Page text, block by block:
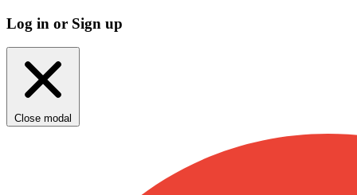
Log in or Sign up
Close modal